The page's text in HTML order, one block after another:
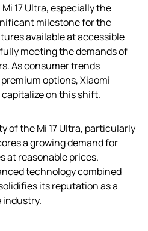
17 Ultra, especially the
milestone for the
available at accessible
meeting the demands of
As consumer trends
options, Xiaomi
on this shift.
of the Mi 17 Ultra, particularly
a growing demand for
at reasonable prices.
technology combined
its reputation as a
industry.